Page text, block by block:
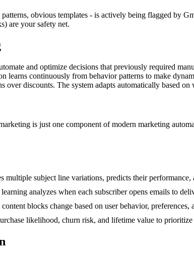
obvious templates - is actively being flagged by
are your safety net.
and optimize decisions that previously required
learns continuously from behavior patterns to make
over discounts. The system adapts automatically based
is just one component of modern marketing
multiple subject line variations, predicts their
analyzes when each subscriber opens emails to
blocks change based on user behavior,
likelihood, churn risk, and lifetime value to